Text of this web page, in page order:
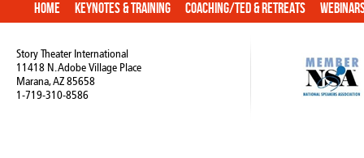
Home Keynotes & Training Coaching/TED & Retreats
Story Theater International
11418 N. Adobe Village Place
Marana, AZ 85658
1-719-310-8586